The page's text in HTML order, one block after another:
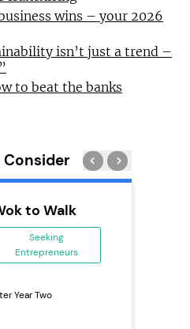
wins – your 2026
isn’t just a trend –
to beat the banks
to Walk
Seeking
Entrepreneurs
Year Two